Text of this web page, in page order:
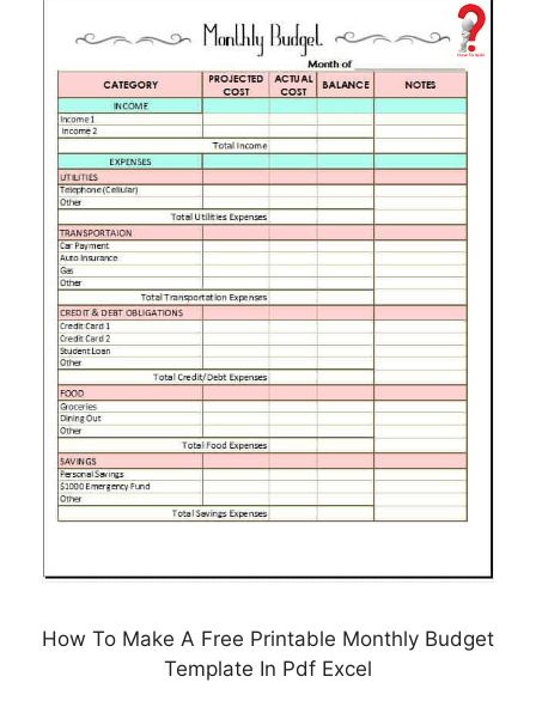
How To Make A Free Printable Monthly Budget
Template In Pdf Excel